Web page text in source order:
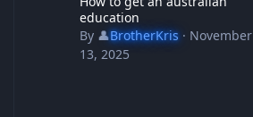
education
By 👤BrotherKris· November
13, 2025